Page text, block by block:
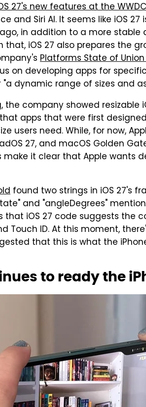
27's new features at the
and Siri AI. It seems like iOS
in addition to a more stable
that, iOS 27 also prepares the
Platforms State of
on developing apps for
dynamic range of sizes and
the company showed resizable
apps that were first
users need. While, for now,
27, and macOS Golden
make it clear that Apple wants
found two strings in iOS 27's
and "angleDegrees"
that iOS 27 code suggests the
Touch ID. At this moment,
that this is what the
to ready the